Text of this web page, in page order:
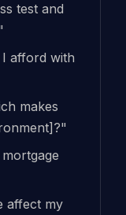
test and
afford with
makes
affect my